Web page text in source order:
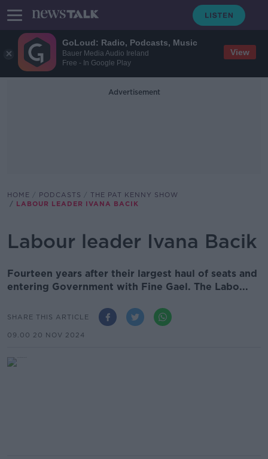
GoLoud: Radio, Podcasts, Music
Bauer Media Audio Ireland
Free - In Google Play
View
Advertisement
HOME PODCASTS
THE PAT KENNY SHOW
LABOUR LEADER IVANA BACIK
Labour leader Ivana Bacik
Fourteen years after their largest haul of seats and
entering Government with Fine Gael. The Labo...
SHARE THIS ARTICLE
09.00 20 NOV 2024